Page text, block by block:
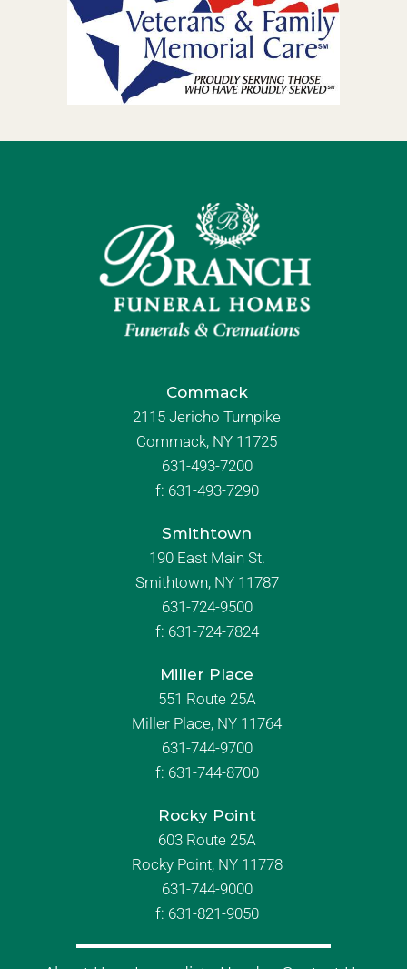
Commack
2115 Jericho Turnpike
Commack, NY 11725
631-493-7200
f: 631-493-7290
Smithtown
190 East Main St.
Smithtown, NY 11787
631-724-9500
f: 631-724-7824
Miller Place
551 Route 25A
Miller Place, NY 11764
631-744-9700
f: 631-744-8700
Rocky Point
603 Route 25A
Rocky Point, NY 11778
631-744-9000
f: 631-821-9050